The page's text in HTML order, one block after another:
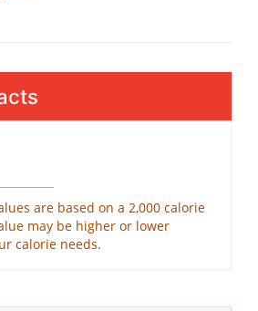
are based on a 2,000 calorie
may be higher or lower
calorie needs.